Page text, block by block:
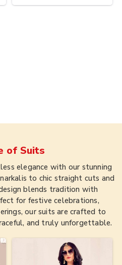
of Suits
elegance with our stunning
to chic straight cuts and
blends tradition with
for festive celebrations,
our suits are crafted to
and truly unforgettable.